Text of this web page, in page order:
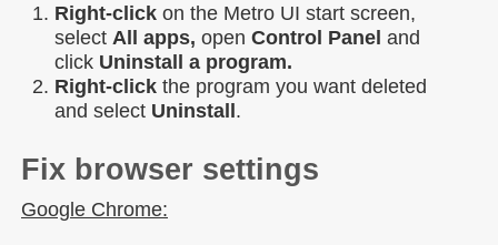
Right-click on the Metro UI start screen,
select All apps, open Control Panel and
click Uninstall a program.
Right-click the program you want deleted
and select Uninstall.
Fix browser settings
Google Chrome: